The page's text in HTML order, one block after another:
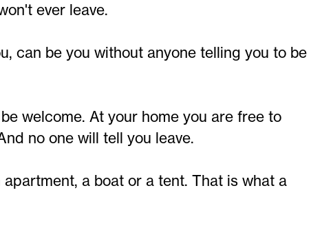
ever leave.
can be you without anyone telling you to be
welcome. At your home you are free to
no one will tell you leave.
a boat or a tent. That is what a